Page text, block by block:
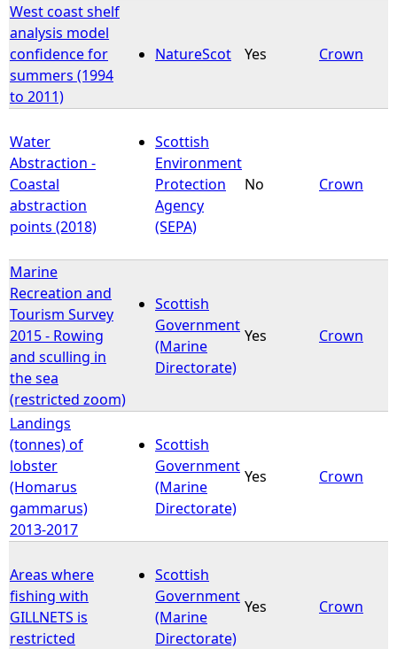
West coast shelf
analysis model
confidence for
summers (1994
to 2011)
NatureScot Yes Crown
Water
Abstraction -
Coastal
abstraction
points (2018)
Scottish
Environment
Protection
Agency
(SEPA)
No Crown
Marine
Recreation and
Tourism Survey
2015 - Rowing
and sculling in
the sea
(restricted zoom)
Scottish
Government
(Marine
Directorate)
Yes Crown
Landings
(tonnes) of
lobster
(Homarus
gammarus)
2013-2017
Scottish
Government
(Marine
Directorate)
Yes Crown
Areas where
fishing with
GILLNETS is
restricted
Scottish
Government
(Marine
Directorate)
Yes Crown